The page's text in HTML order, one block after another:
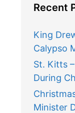
Recent
King
Calypso
St. Kitts
During
Minister